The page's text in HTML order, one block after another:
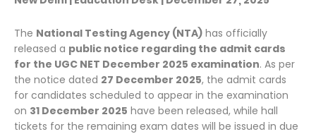
The National Testing Agency (NTA) has officially
released a public notice regarding the admit cards
for the UGC NET December 2025 examination. As per
the notice dated 27 December 2025, the admit cards
for candidates scheduled to appear in the examination
on 31 December 2025 have been released, while hall
tickets for the remaining exam dates will be issued in due